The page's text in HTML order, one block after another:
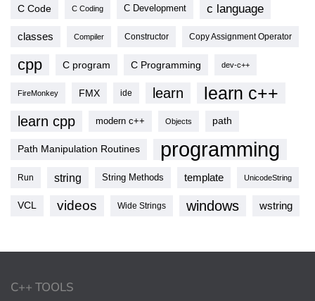
C Code C Coding C Development c language
classes Compiler Constructor Copy Assignment Operator
cpp C program C Programming dev-c++
FireMonkey FMX ide learn learn c++
learn cpp modern c++ Objects path
Path Manipulation Routines programming
Run string String Methods template UnicodeString
VCL videos Wide Strings windows wstring
C++ TOOLS